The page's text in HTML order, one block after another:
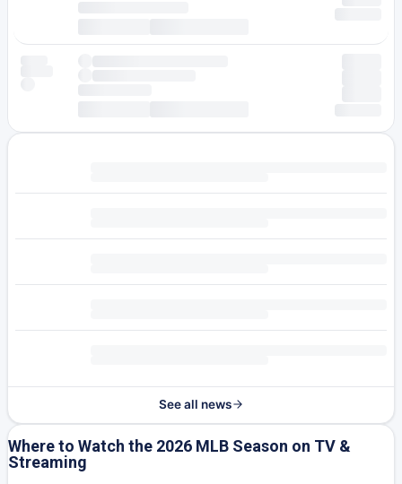
See all news
Where to Watch the 2026 MLB Season on TV &
Streaming